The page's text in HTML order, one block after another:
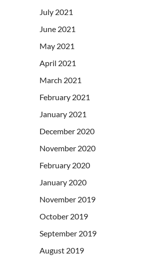
July 2021
June 2021
May 2021
April 2021
March 2021
February 2021
January 2021
December 2020
November 2020
February 2020
January 2020
November 2019
October 2019
September 2019
August 2019